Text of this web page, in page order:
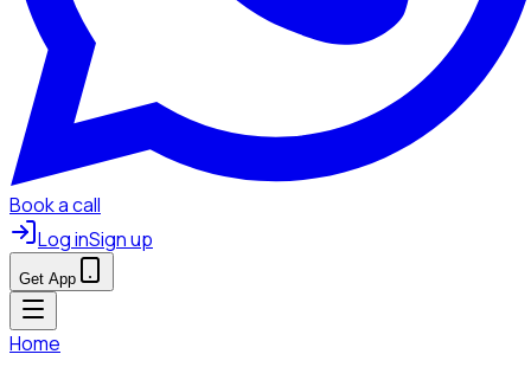
Book a call
Log inSign up
Get App
Home